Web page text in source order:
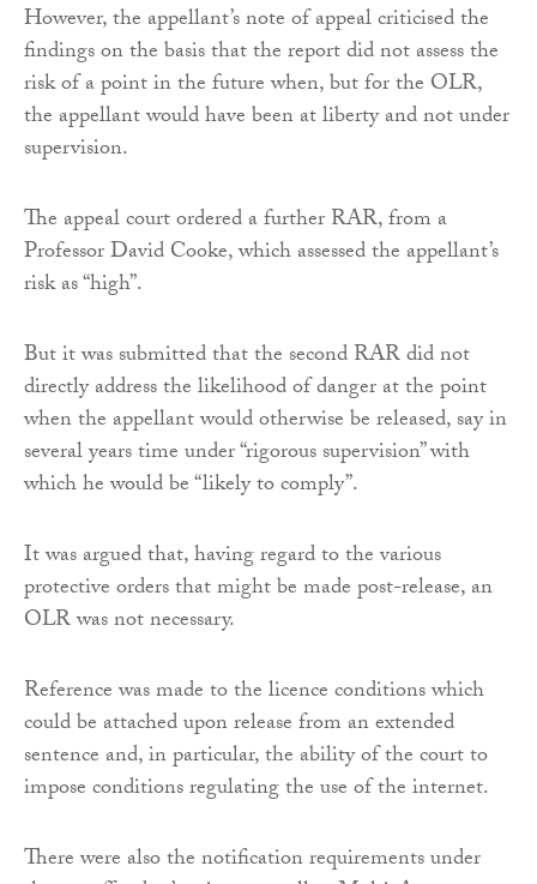
However, the appellant’s note of appeal criticised the
findings on the basis that the report did not assess the
risk of a point in the future when, but for the OLR,
the appellant would have been at liberty and not under
supervision.
The appeal court ordered a further RAR, from a
Professor David Cooke, which assessed the appellant’s
risk as “high”.
But it was submitted that the second RAR did not
directly address the likelihood of danger at the point
when the appellant would otherwise be released, say in
several years time under “rigorous supervision” with
which he would be “likely to comply”.
It was argued that, having regard to the various
protective orders that might be made post-release, an
OLR was not necessary.
Reference was made to the licence conditions which
could be attached upon release from an extended
sentence and, in particular, the ability of the court to
impose conditions regulating the use of the internet.
There were also the notification requirements under